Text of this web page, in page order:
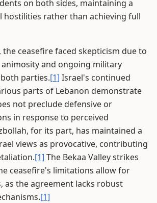
on both sides, maintaining a
hostilities rather than achieving full
ceasefire faced skepticism due to
and ongoing military
parties.[1] Israel's continued
parts of Lebanon demonstrate
not preclude defensive or
in response to perceived
for its part, has maintained a
views as provocative, contributing
[1] The Bekaa Valley strikes
ceasefire's limitations allow for
as the agreement lacks robust
[1]